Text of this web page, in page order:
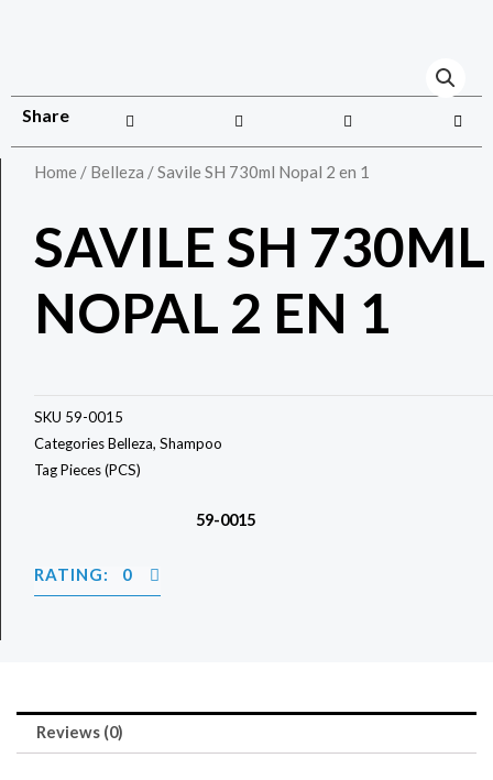
Share
Home / Belleza / Savile SH 730ml Nopal 2 en 1
SAVILE SH 730ML
NOPAL 2 EN 1
SKU 59-0015
CategoriesBelleza, Shampoo
TagPieces (PCS)
59-0015
RATING: 0
Reviews (0)